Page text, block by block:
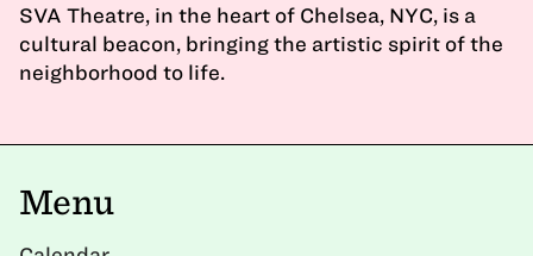
SVA Theatre, in the heart of Chelsea, NYC, is a
cultural beacon, bringing the artistic spirit of the
neighborhood to life.
Menu